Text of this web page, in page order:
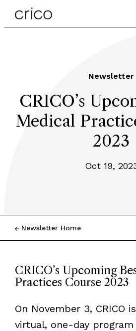
Newsletter
CRICO’s
Medical
2023
Oct 19,
Newsletter Home
CRICO’s Upcoming
Practices Course 2023
On November 3, CRICO
virtual, one-day